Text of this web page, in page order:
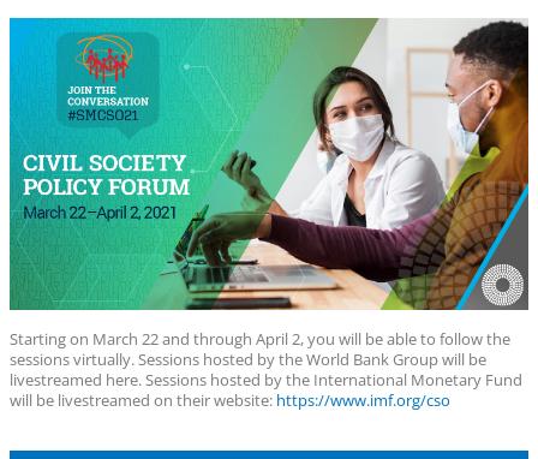
Starting on March 22 and through April 2, you will be able to follow the
sessions virtually. Sessions hosted by the World Bank Group will be
livestreamed here. Sessions hosted by the International Monetary Fund
will be livestreamed on their website: https://www.imf.org/cso